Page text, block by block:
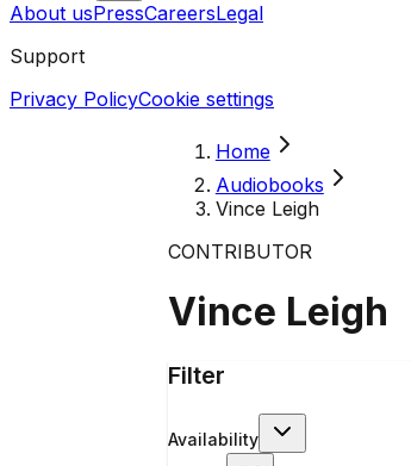
About usPressCareersLegal
Support
Privacy PolicyCookie settings
Home
Audiobooks
Vince Leigh
CONTRIBUTOR
Vince Leigh
Filter
Availability